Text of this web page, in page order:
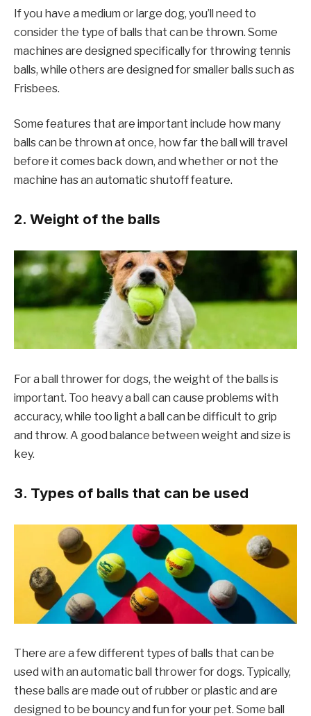
If you have a medium or large dog, you’ll need to
consider the type of balls that can be thrown. Some
machines are designed specifically for throwing tennis
balls, while others are designed for smaller balls such as
Frisbees.
Some features that are important include how many
balls can be thrown at once, how far the ball will travel
before it comes back down, and whether or not the
machine has an automatic shutoff feature.
2. Weight of the balls
For a ball thrower for dogs, the weight of the balls is
important. Too heavy a ball can cause problems with
accuracy, while too light a ball can be difficult to grip
and throw. A good balance between weight and size is
key.
3. Types of balls that can be used
There are a few different types of balls that can be
used with an automatic ball thrower for dogs. Typically,
these balls are made out of rubber or plastic and are
designed to be bouncy and fun for your pet. Some ball